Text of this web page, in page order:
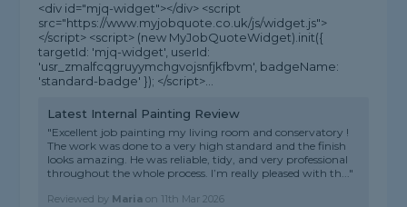
<div id="mjq-widget"></div> <script
src="https://www.myjobquote.co.uk/js/widget.js">
</script> <script> (new MyJobQuoteWidget).init({
targetId: 'mjq-widget', userId:
'usr_zmalfcqgruyymchgvojsnfjkfbvm', badgeName:
'standard-badge' }); </script>...
Latest Internal Painting Review
"Excellent job painting my living room and conservatory !
The work was done to a very high standard and the finish
looks amazing. He was reliable, tidy, and very professional
throughout the whole process. I’m really pleased with th..."
Reviewed by Maria on 11th Mar 2026